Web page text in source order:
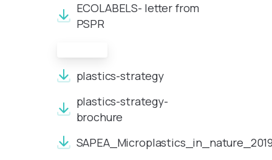
ECOLABELS- letter from
PSPR
plastics-strategy
plastics-strategy-
brochure